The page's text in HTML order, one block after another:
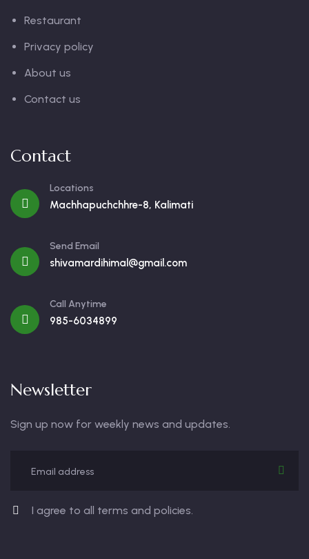
Restaurant
Privacy policy
About us
Contact us
Contact
Locations
Machhapuchchhre-8, Kalimati
Send Email
shivamardihimal@gmail.com
Call Anytime
985-6034899
Newsletter
Sign up now for weekly news and updates.
I agree to all terms and policies.